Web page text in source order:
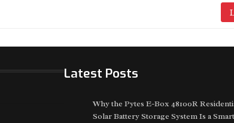
Latest Posts
Why the Pytes E-Box 48100R
Solar Battery Storage System Is a Smart